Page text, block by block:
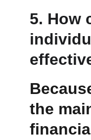
the
5. How